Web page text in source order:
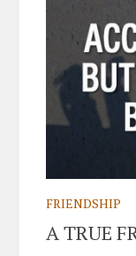
FRIENDSHIP
A TRUE